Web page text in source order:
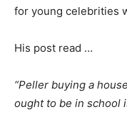
for young celebrities
His post read …
“Peller buying a
ought to be in school